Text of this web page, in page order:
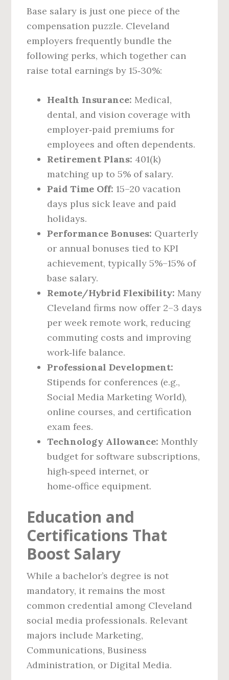
Base salary is just one piece of the
compensation puzzle. Cleveland
employers frequently bundle the
following perks, which together can
raise total earnings by 15‑30%:
Health Insurance: Medical,
dental, and vision coverage with
employer‑paid premiums for
employees and often dependents.
Retirement Plans: 401(k)
matching up to 5% of salary.
Paid Time Off: 15–20 vacation
days plus sick leave and paid
holidays.
Performance Bonuses: Quarterly
or annual bonuses tied to KPI
achievement, typically 5%–15% of
base salary.
Remote/Hybrid Flexibility: Many
Cleveland firms now offer 2–3 days
per week remote work, reducing
commuting costs and improving
work‑life balance.
Professional Development:
Stipends for conferences (e.g.,
Social Media Marketing World),
online courses, and certification
exam fees.
Technology Allowance: Monthly
budget for software subscriptions,
high‑speed internet, or
home‑office equipment.
Education and
Certifications That
Boost Salary
While a bachelor’s degree is not
mandatory, it remains the most
common credential among Cleveland
social media professionals. Relevant
majors include Marketing,
Communications, Business
Administration, or Digital Media.